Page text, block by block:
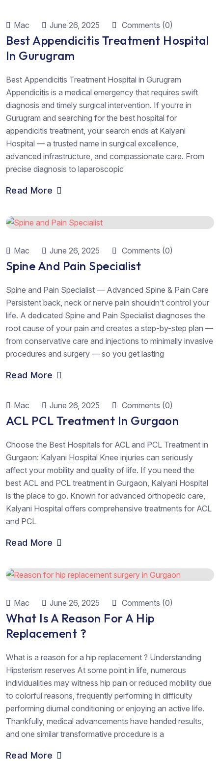
Mac June 26, 2025 Comments (0)
Best Appendicitis Treatment Hospital
In Gurugram
Best Appendicitis Treatment Hospital in Gurugram
Appendicitis is a medical emergency that requires swift
diagnosis and timely surgical intervention. If you’re in
Gurugram and searching for the best hospital for
appendicitis treatment, your search ends at Kalyani
Hospital — a trusted name in surgical excellence,
advanced infrastructure, and compassionate care. From
precise diagnosis to laparoscopic
Read More
Mac June 26, 2025 Comments (0)
Spine And Pain Specialist
Spine and Pain Specialist — Advanced Spine & Pain Care
Persistent back, neck or nerve pain shouldn’t control your
life. A dedicated Spine and Pain Specialist diagnoses the
root cause of your pain and creates a step-by-step plan —
from conservative care and injections to minimally invasive
procedures and surgery — so you get lasting
Read More
Mac June 26, 2025 Comments (0)
ACL PCL Treatment In Gurgaon
Choose the Best Hospitals for ACL and PCL Treatment in
Gurgaon: Kalyani Hospital Knee injuries can seriously
affect your mobility and quality of life. If you need the
best ACL and PCL treatment in Gurgaon, Kalyani Hospital
is the place to go. Known for advanced orthopedic care,
Kalyani Hospital offers comprehensive treatments for ACL
and PCL
Read More
Mac June 26, 2025 Comments (0)
What Is A Reason For A Hip
Replacement ?
What is a reason for a hip replacement ? Understanding
Hipsterism reserves At some point in life, numerous
individualities may witness hip pain or reduced mobility due
to colorful reasons, frequently performing in difficulty
performing diurnal conditioning or enjoying an active life.
Thankfully, medical advancements have handed results,
and one similar transformative procedure is a
Read More